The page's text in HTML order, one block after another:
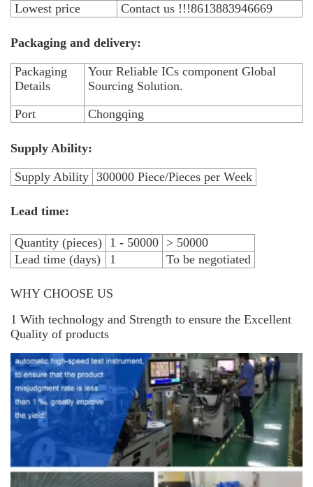
Lowest price
Contact us !!!8613883946669
Packaging and delivery:
Packaging
Details
Your Reliable ICs component Global
Sourcing Solution.
Port
Chongqing
Supply Ability:
Supply Ability 300000 Piece/Pieces per Week
Lead time:
Quantity (pieces) 1 - 50000 > 50000
Lead time (days)
1 To be negotiated
WHY CHOOSE US
1 With technology and Strength to ensure the Excellent
Quality of products